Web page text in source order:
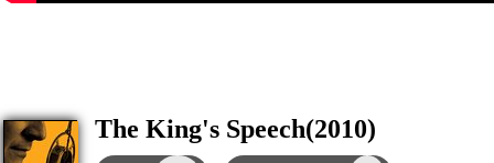
The King's Speech(2010)